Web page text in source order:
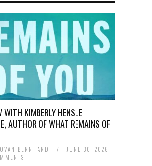
WITH KIMBERLY HENSLE
AUTHOR OF WHAT REMAINS OF
BERNHARD /
JUNE 30, 2026